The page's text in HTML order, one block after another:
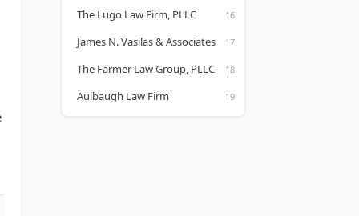
The Lugo Law Firm, PLLC
James N. Vasilas & Associates
The Farmer Law Group, PLLC
Aulbaugh Law Firm